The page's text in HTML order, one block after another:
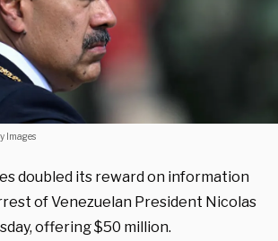
Images
doubled its reward on information
of Venezuelan President Nicolas
offering $50 million.